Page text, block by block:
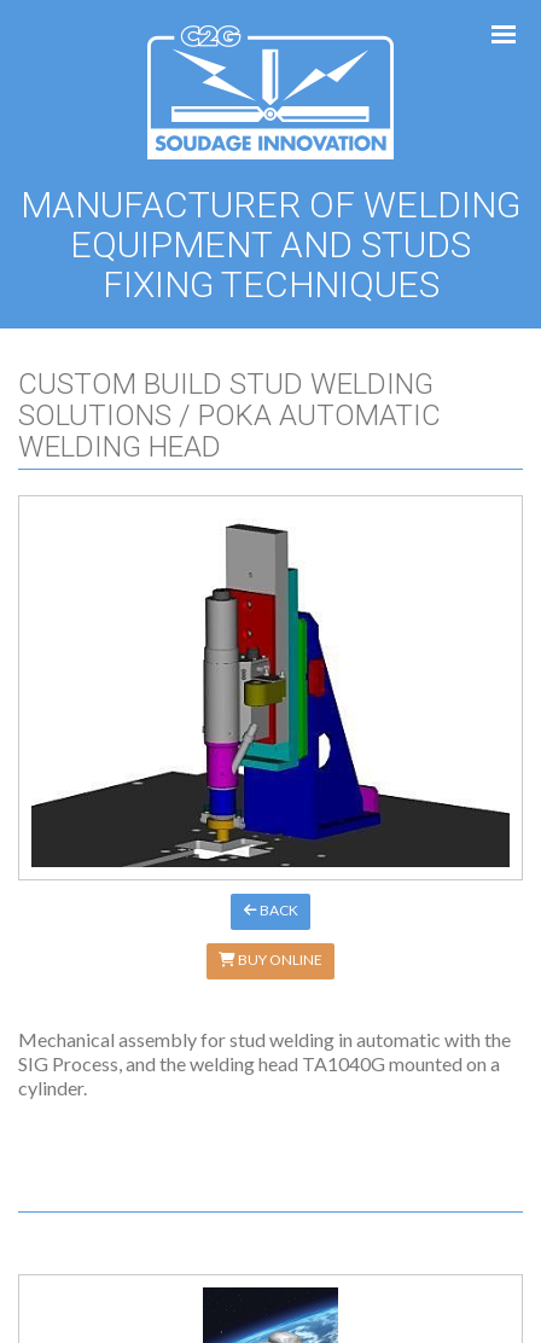
MANUFACTURER OF WELDING
EQUIPMENT AND STUDS
FIXING TECHNIQUES
CUSTOM BUILD STUD WELDING
SOLUTIONS / POKA AUTOMATIC
WELDING HEAD
BACK
BUY ONLINE
Mechanical assembly for stud welding in automatic with the
SIG Process, and the welding head TA1040G mounted on a
cylinder.